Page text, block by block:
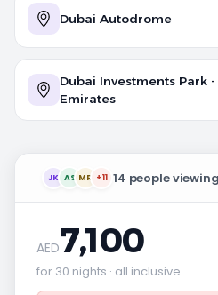
Dubai Autodrome
Dubai Investments Park
Emirates
JK AS MR +11 14 people
AED7,100
for 30 nights · all inclusive